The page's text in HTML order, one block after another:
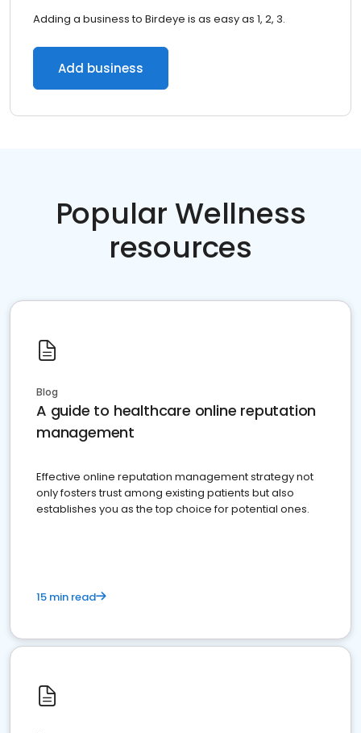
Adding a business to Birdeye is as easy as 1, 2, 3.
Add business
Popular Wellness
resources
Blog
A guide to healthcare online reputation
management
Effective online reputation management strategy not
only fosters trust among existing patients but also
establishes you as the top choice for potential ones.
15 min read